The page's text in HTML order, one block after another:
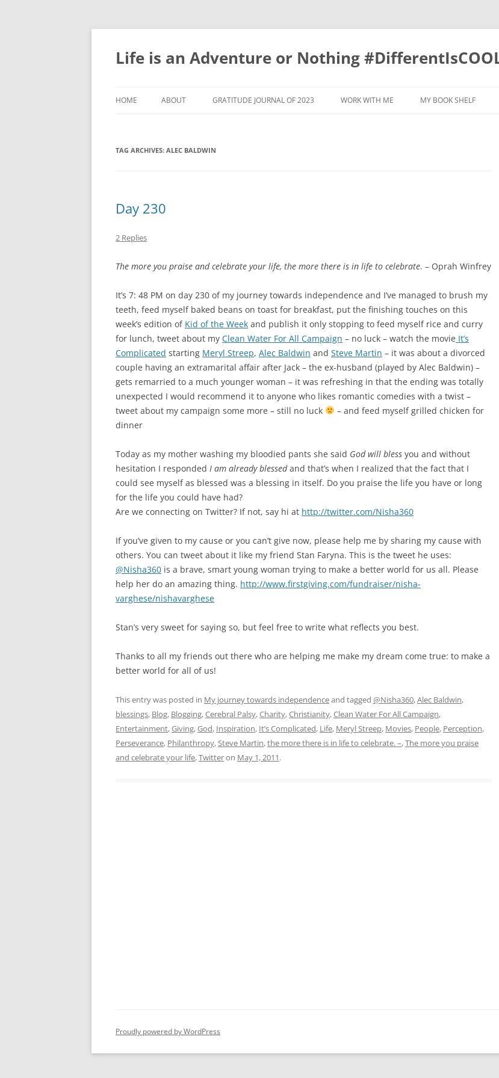
Skip
content
Life is an Adventure or Nothing
HOME ABOUT GRATITUDE JOURNAL OF 2023
GRATITUDE JOURNAL OF 2014
GRATITUDE JOURNAL OF 2012
GRATITUDE JOURNAL OF 2016
GRATITUDE JOURNAL OF 2013
WORK WITH ME MY BOOK SHELF
TAG ARCHIVES: ALEC BALDWIN
Day 230
2 Replies
The more you praise and celebrate your life, the more there is in life to celebrate. – Oprah Winfrey
It’s 7: 48 PM on day 230 of my journey towards independence and I’ve managed to brush my
teeth, feed myself baked beans on toast for breakfast, put the finishing touches on this
week’s edition of Kid of the Week and publish it only stopping to feed myself rice and curry
for lunch, tweet about my Clean Water For All Campaign – no luck – watch the movie It’s
Complicated starting Meryl Streep, Alec Baldwin and Steve Martin – it was about a divorced
couple having an extramarital affair after Jack – the ex-husband (played by Alec Baldwin) –
gets remarried to a much younger woman – it was refreshing in that the ending was totally
unexpected I would recommend it to anyone who likes romantic comedies with a twist –
tweet about my campaign some more – still no luck
– and feed myself grilled chicken for
dinner
Today as my mother washing my bloodied pants she said God will bless you and without
hesitation I responded I am already blessedand that’s when I realized that the fact that I
could see myself as blessed was a blessing in itself. Do you praise the life you have or long
for the life you could have had?
Are we connecting on Twitter? If not, say hi at http://twitter.com/Nisha360
If you’ve given to my cause or you can’t give now, please help me by sharing my cause with
others. You can tweet about it like my friend Stan Faryna. This is the tweet he uses:
@Nisha360 is a brave, smart young woman trying to make a better world for us all. Please
help her do an amazing thing. http://www.firstgiving.com/fundraiser/nisha-
varghese/nishavarghese
Stan’s very sweet for saying so, but feel free to write what reflects you best.
Thanks to all my friends out there who are helping me make my dream come true: to make a
better world for all of us!
This entry was posted in My journey towards independenceand tagged @Nisha360,Alec Baldwin,
blessings, Blog, Blogging,Cerebral Palsy,Charity,Christianity,Clean Water For All Campaign,
Entertainment,Giving,God, Inspiration, It’s Complicated, Life, Meryl Streep, Movies, People, Perception,
Perseverance, Philanthropy,Steve Martin,the more there is in life to celebrate. –,The more you praise
and celebrate your life,Twitteron May 1, 2011.
Proudly powered by WordPress